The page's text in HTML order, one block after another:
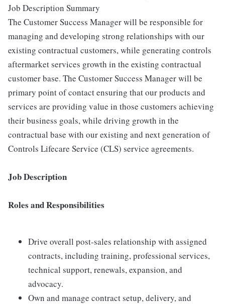
Job Description Summary
The Customer Success Manager will be responsible for
managing and developing strong relationships with our
existing contractual customers, while generating controls
aftermarket services growth in the existing contractual
customer base. The Customer Success Manager will be
primary point of contact ensuring that our products and
services are providing value in those customers achieving
their business goals, while driving growth in the
contractual base with our existing and next generation of
Controls Lifecare Service (CLS) service agreements.
Job Description
Roles and Responsibilities
Drive overall post-sales relationship with assigned
contracts, including training, professional services,
technical support, renewals, expansion, and
advocacy.
Own and manage contract setup, delivery, and